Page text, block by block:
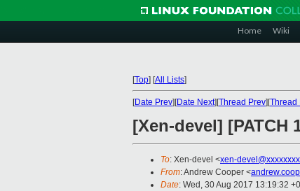
Home Wiki
[Top] [All Lists]
[Date Prev][Date Next][Thread Prev][Thread
[Xen-devel] [PATCH
To: Xen-devel <xen-
From: Andrew Cooper <
Date: Wed, 30 Aug 2017 13:19:32